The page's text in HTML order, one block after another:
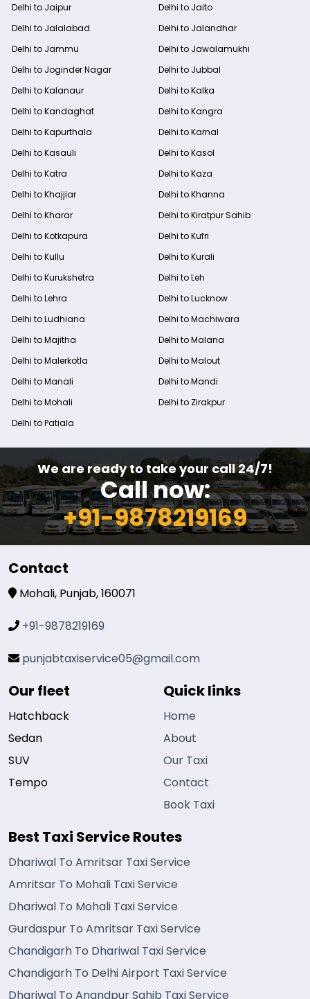
Delhi to Jaipur
Delhi to Jaito
Delhi to Jalalabad
Delhi to Jalandhar
Delhi to Jammu
Delhi to Jawalamukhi
Delhi to Joginder Nagar
Delhi to Jubbal
Delhi to Kalanaur
Delhi to Kalka
Delhi to Kandaghat
Delhi to Kangra
Delhi to Kapurthala
Delhi to Karnal
Delhi to Kasauli
Delhi to Kasol
Delhi to Katra
Delhi to Kaza
Delhi to Khajjiar
Delhi to Khanna
Delhi to Kharar
Delhi to Kiratpur Sahib
Delhi to Kotkapura
Delhi to Kufri
Delhi to Kullu
Delhi to Kurali
Delhi to Kurukshetra
Delhi to Leh
Delhi to Lehra
Delhi to Lucknow
Delhi to Ludhiana
Delhi to Machiwara
Delhi to Majitha
Delhi to Malana
Delhi to Malerkotla
Delhi to Malout
Delhi to Manali
Delhi to Mandi
Delhi to Mohali
Delhi to Zirakpur
Delhi to Patiala
We are ready to take your call 24/7!
Call now:
+91-9878219169
Contact
Mohali, Punjab, 160071
+91-9878219169
punjabtaxiservice05@gmail.com
Our fleet
Hatchback
Sedan
SUV
Tempo
Quick links
Home
About
Our Taxi
Contact
Book Taxi
Best Taxi Service Routes
Dhariwal To Amritsar Taxi Service
Amritsar To Mohali Taxi Service
Dhariwal To Mohali Taxi Service
Gurdaspur To Amritsar Taxi Service
Chandigarh To Dhariwal Taxi Service
Chandigarh To Delhi Airport Taxi Service
Dhariwal To Anandpur Sahib Taxi Service